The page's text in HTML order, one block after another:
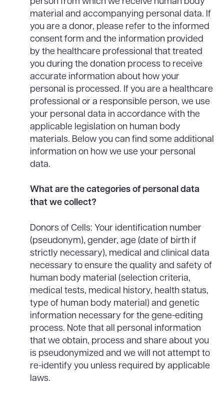
material and accompanying personal data. If
you are a donor, please refer to the informed
consent form and the information provided
by the healthcare professional that treated
you during the donation process to receive
accurate information about how your
personal is processed. If you are a healthcare
professional or a responsible person, we use
your personal data in accordance with the
applicable legislation on human body
materials. Below you can find some additional
information on how we use your personal
data.
What are the categories of personal data
that we collect?
Donors of Cells: Your identification number
(pseudonym), gender, age (date of birth if
strictly necessary), medical and clinical data
necessary to ensure the quality and safety of
human body material (selection criteria,
medical tests, medical history, health status,
type of human body material) and genetic
information necessary for the gene-editing
process. Note that all personal information
that we obtain, process and share about you
is pseudonymized and we will not attempt to
re-identify you unless required by applicable
laws.